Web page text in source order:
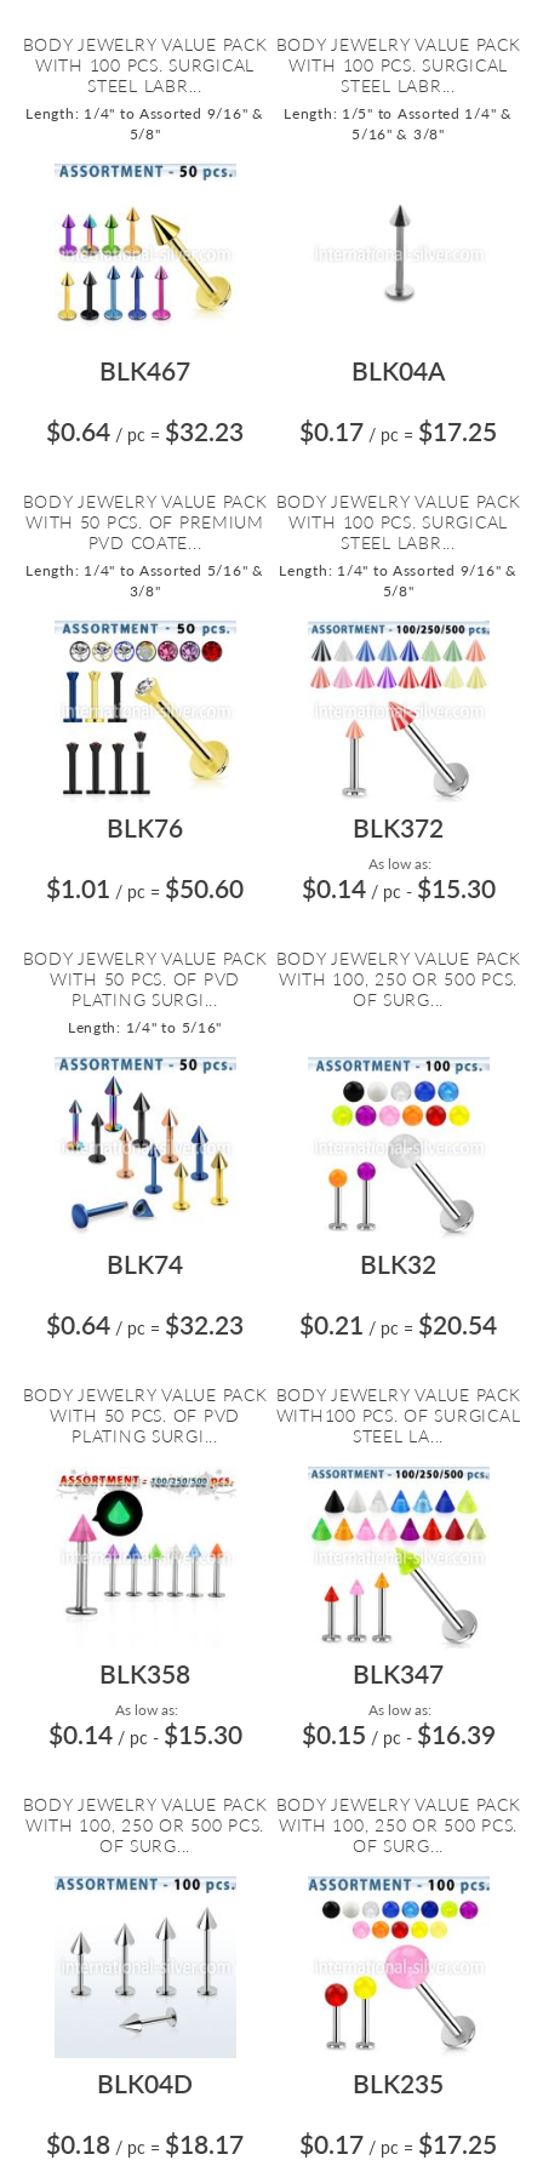
BODY JEWELRY VALUE PACK
WITH 100 PCS. SURGICAL
STEEL LABR...
Length: 1/4" to Assorted 9/16" &
5/8"
BODY JEWELRY VALUE PACK
WITH 100 PCS. SURGICAL
STEEL LABR...
Length: 1/5" to Assorted 1/4" &
5/16" & 3/8"
BLK467
$0.64 / pc = $32.23
BODY JEWELRY VALUE PACK
WITH 50 PCS. OF PREMIUM
PVD COATE...
Length: 1/4" to Assorted 5/16" &
3/8"
BLK04A
$0.17 / pc = $17.25
BODY JEWELRY VALUE PACK
WITH 100 PCS. SURGICAL
STEEL LABR...
Length: 1/4" to Assorted 9/16" &
5/8"
BLK76
$1.01 / pc = $50.60
BODY JEWELRY VALUE PACK
WITH 50 PCS. OF PVD
PLATING SURGI...
Length: 1/4" to 5/16"
BLK372
As low as:
$0.14 / pc - $15.30
BODY JEWELRY VALUE PACK
WITH 100, 250 OR 500 PCS.
OF SURG...
BLK74
$0.64 / pc = $32.23
BODY JEWELRY VALUE PACK
WITH 50 PCS. OF PVD
PLATING SURGI...
BLK32
$0.21 / pc = $20.54
BODY JEWELRY VALUE PACK
WITH100 PCS. OF SURGICAL
STEEL LA...
BLK358
As low as:
$0.14 / pc - $15.30
BODY JEWELRY VALUE PACK
WITH 100, 250 OR 500 PCS.
OF SURG...
BLK347
As low as:
$0.15 / pc - $16.39
BODY JEWELRY VALUE PACK
WITH 100, 250 OR 500 PCS.
OF SURG...
BLK04D
$0.18 / pc = $18.17
BLK235
$0.17 / pc = $17.25